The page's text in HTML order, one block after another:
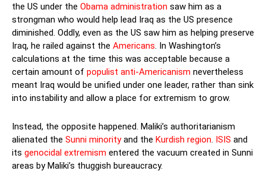
the US under the Obama administration saw him as a
strongman who would help lead Iraq as the US presence
diminished. Oddly, even as the US saw him as helping preserve
Iraq, he railed against the Americans. In Washington’s
calculations at the time this was acceptable because a
certain amount of populist anti-Americanism nevertheless
meant Iraq would be unified under one leader, rather than sink
into instability and allow a place for extremism to grow.
Instead, the opposite happened. Maliki’s authoritarianism
alienated the Sunni minorityand the Kurdish region. ISIS and
its genocidal extremism entered the vacuum created in Sunni
areas by Maliki’s thuggish bureaucracy.